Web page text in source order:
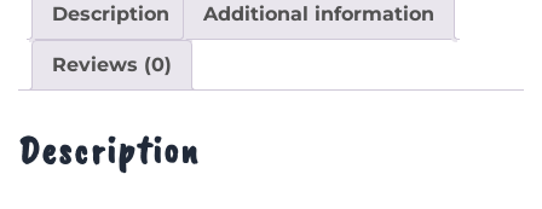
Description Additional information
Reviews (0)
Description